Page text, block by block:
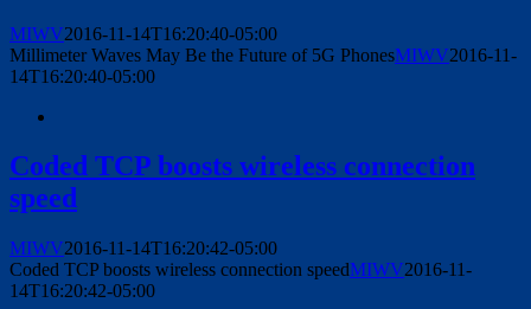
MIWV2016-11-14T16:20:40-05:00
Millimeter Waves May Be the Future of 5G PhonesMIWV2016-11-
14T16:20:40-05:00
Coded TCP boosts wireless connection
speed
MIWV2016-11-14T16:20:42-05:00
Coded TCP boosts wireless connection speedMIWV2016-11-
14T16:20:42-05:00